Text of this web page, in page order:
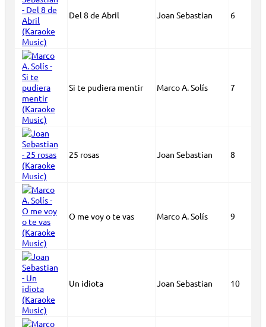
Del 8 de Abril Joan Sebastian 6
Si te pudiera mentir Marco A. Solís 7
25 rosas Joan Sebastian 8
O me voy o te vas Marco A. Solís 9
Un idiota Joan Sebastian 10